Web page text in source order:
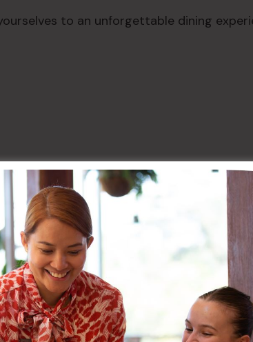
to an unforgettable dining